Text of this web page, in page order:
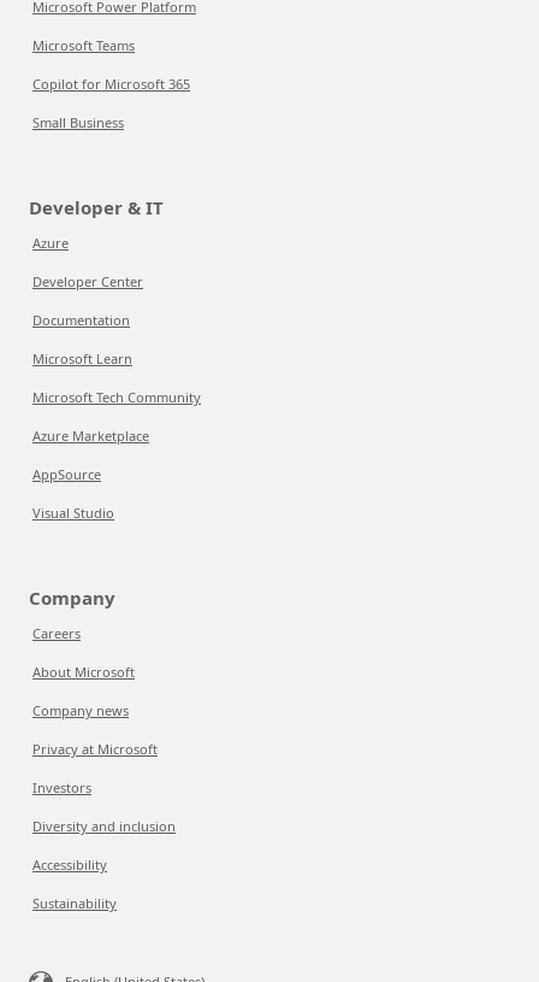
Microsoft Power Platform
Microsoft Teams
Copilot for Microsoft 365
Small Business
Developer & IT
Azure
Developer Center
Documentation
Microsoft Learn
Microsoft Tech Community
Azure Marketplace
AppSource
Visual Studio
Company
Careers
About Microsoft
Company news
Privacy at Microsoft
Investors
Diversity and inclusion
Accessibility
Sustainability